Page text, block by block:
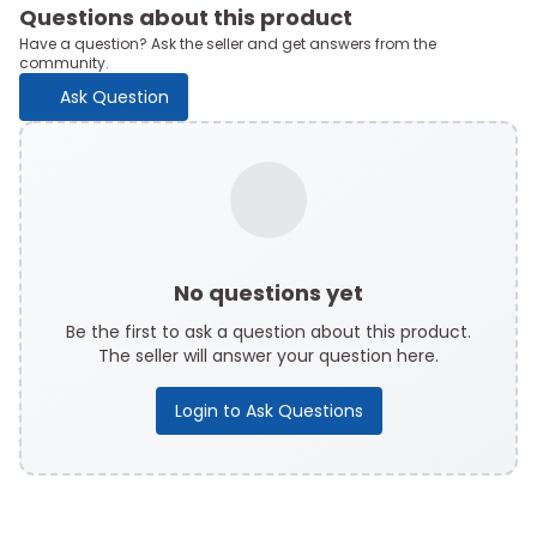
Questions about this product
Have a question? Ask the seller and get answers from the
community.
Ask Question
No questions yet
Be the first to ask a question about this product.
The seller will answer your question here.
Login to Ask Questions